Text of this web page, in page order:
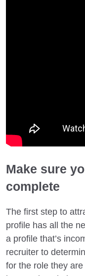
Make sure
complete
The first step to
profile has all the
a profile that’s
recruiter to
for the role they